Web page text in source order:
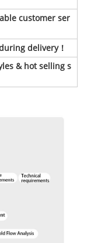
customer ser
delivery！
& hot selling s